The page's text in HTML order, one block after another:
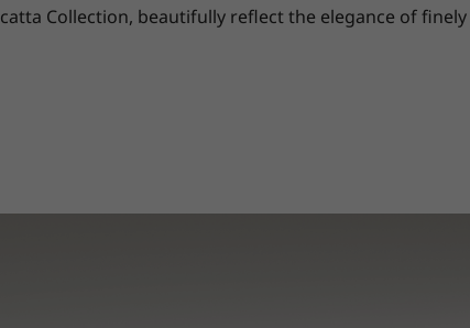
Collection, beautifully reflect the elegance of finely